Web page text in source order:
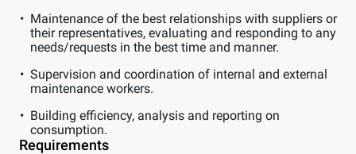
Maintenance of the best relationships with suppliers or
their representatives, evaluating and responding to any
needs/requests in the best time and manner.
Supervision and coordination of internal and external
maintenance workers.
Building efficiency, analysis and reporting on
consumption.
Requirements